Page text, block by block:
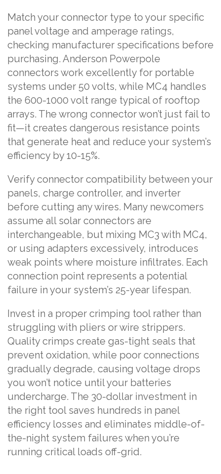
Match your connector type to your specific
panel voltage and amperage ratings,
checking manufacturer specifications before
purchasing. Anderson Powerpole
connectors work excellently for portable
systems under 50 volts, while MC4 handles
the 600-1000 volt range typical of rooftop
arrays. The wrong connector won’t just fail to
fit—it creates dangerous resistance points
that generate heat and reduce your system’s
efficiency by 10-15%.
Verify connector compatibility between your
panels, charge controller, and inverter
before cutting any wires. Many newcomers
assume all solar connectors are
interchangeable, but mixing MC3 with MC4,
or using adapters excessively, introduces
weak points where moisture infiltrates. Each
connection point represents a potential
failure in your system’s 25-year lifespan.
Invest in a proper crimping tool rather than
struggling with pliers or wire strippers.
Quality crimps create gas-tight seals that
prevent oxidation, while poor connections
gradually degrade, causing voltage drops
you won’t notice until your batteries
undercharge. The 30-dollar investment in
the right tool saves hundreds in panel
efficiency losses and eliminates middle-of-
the-night system failures when you’re
running critical loads off-grid.